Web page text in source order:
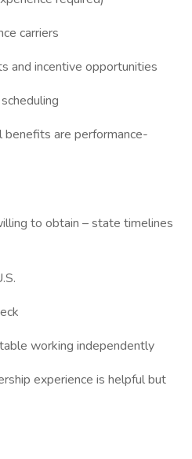
carriers
and incentive opportunities
benefits are performance-
to obtain – state timelines
working independently
experience is helpful but